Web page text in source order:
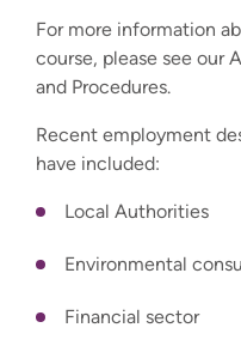
For more information
course, please see our
and Procedures.
Recent employment
have included:
Local Authorities
Environmental
Financial sector